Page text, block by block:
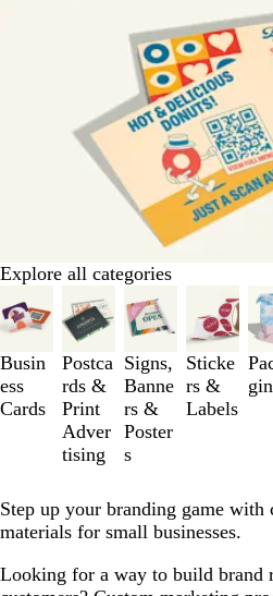
Explore all categories
Busin
ess
Cards
Postca
rds &
Print
Adver
tising
Signs,
Banne
rs &
Poster
s
Sticke
rs &
Labels
Step up your branding game with
materials for small businesses.
Looking for a way to build brand